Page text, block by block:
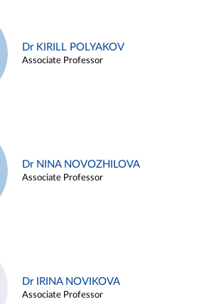
Dr KIRILL POLYAKOV
Associate Professor
Dr NINA NOVOZHILOVA
Associate Professor
Dr IRINA NOVIKOVA
Associate Professor